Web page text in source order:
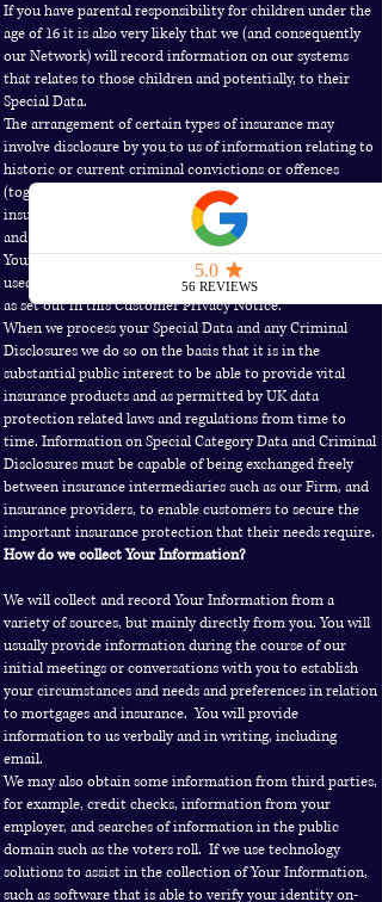
If you have parental responsibility for children under the
age of 16 it is also very likely that we (and consequently
our Network) will record information on our systems
that relates to those children and potentially, to their
Special Data.
The arrangement of certain types of insurance may
involve disclosure by you to us of information relating to
historic or current criminal convictions or offences
(together “Criminal Disclosures”). This is relevant to
insurance related activities such as underwriting, claims
and fraud management.
Your Special Data and any Criminal Disclosures will be
used by us in the same way as Your Information generally,
as set out in this Customer Privacy Notice.
When we process your Special Data and any Criminal
Disclosures we do so on the basis that it is in the
substantial public interest to be able to provide vital
insurance products and as permitted by UK data
protection related laws and regulations from time to
time. Information on Special Category Data and Criminal
Disclosures must be capable of being exchanged freely
between insurance intermediaries such as our Firm, and
insurance providers, to enable customers to secure the
important insurance protection that their needs require.
How do we collect Your Information?
We will collect and record Your Information from a
variety of sources, but mainly directly from you. You will
usually provide information during the course of our
initial meetings or conversations with you to establish
your circumstances and needs and preferences in relation
to mortgages and insurance. You will provide
information to us verbally and in writing, including
email.
We may also obtain some information from third parties,
for example, credit checks, information from your
employer, and searches of information in the public
domain such as the voters roll. If we use technology
solutions to assist in the collection of Your Information,
such as software that is able to verify your identity on-